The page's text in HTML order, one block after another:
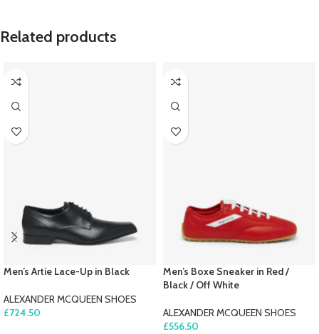
Related products
Men’s Artie Lace-Up in Black
ALEXANDER MCQUEEN SHOES
£724.50
Men’s Boxe Sneaker in Red /
Black / Off White
ALEXANDER MCQUEEN SHOES
£556.50